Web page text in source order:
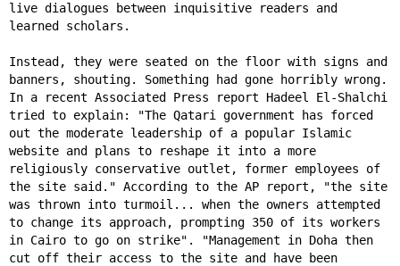
live dialogues between inquisitive readers and
learned scholars.
Instead, they were seated on the floor with signs and
banners, shouting. Something had gone horribly wrong.
In a recent Associated Press report Hadeel El-Shalchi
tried to explain: "The Qatari government has forced
out the moderate leadership of a popular Islamic
website and plans to reshape it into a more
religiously conservative outlet, former employees of
the site said." According to the AP report, "the site
was thrown into turmoil... when the owners attempted
to change its approach, prompting 350 of its workers
in Cairo to go on strike". "Management in Doha then
cut off their access to the site and have been